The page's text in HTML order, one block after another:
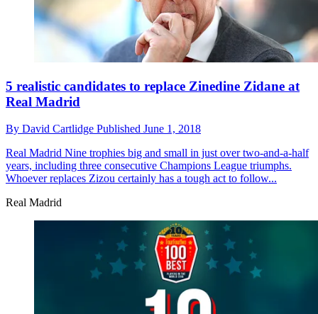
5 realistic candidates to replace Zinedine Zidane at
Real Madrid
By David Cartlidge Published June 1, 2018
Real Madrid Nine trophies big and small in just over two-and-a-half
years, including three consecutive Champions League triumphs.
Whoever replaces Zizou certainly has a tough act to follow...
Real Madrid